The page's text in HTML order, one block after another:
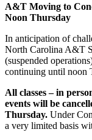
A&T Moving to
Noon Thursday
In anticipation of
North Carolina A&T
(suspended
continuing until noon
All classes – in
events will be
Thursday. Under
a very limited basis